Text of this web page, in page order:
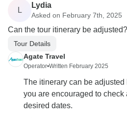
L
Lydia
Asked on February 7th, 2025
Can the tour itinerary be adjusted?
Tour Details
Agate Travel
Operator•Written February 2025
The itinerary can be
you are encouraged to check
desired dates.